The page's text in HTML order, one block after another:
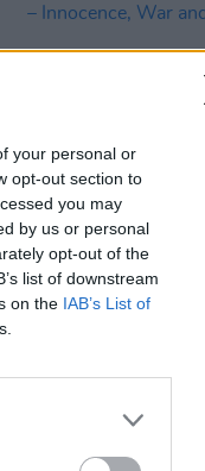
your personal or
opt-out section to
you may
by us or personal
opt-out of the
list of downstream
on the IAB’s List of
Film Review:
Innocence, War